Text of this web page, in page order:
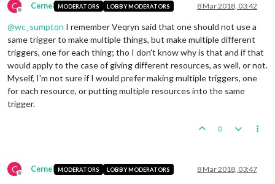
C
Offline
Cernel MODERATORS LOBBY MODERATORS 8 Mar 2018, 03:42
@wc_sumpton I remember Veqryn said that one should not use a
same trigger to make multiple things, but make multiple different
triggers, one for each thing; tho I don't know why is that and if that
would apply to the case of giving different resources, as well, or not.
Myself, I'm not sure if I would prefer making multiple triggers, one
for each resource, or putting multiple resources into the same
trigger.
0
C
Offline
Cernel MODERATORS LOBBY MODERATORS 8 Mar 2018, 03:47